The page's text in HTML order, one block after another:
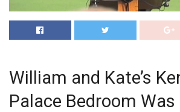
William and Kate’s
Palace Bedroom Was